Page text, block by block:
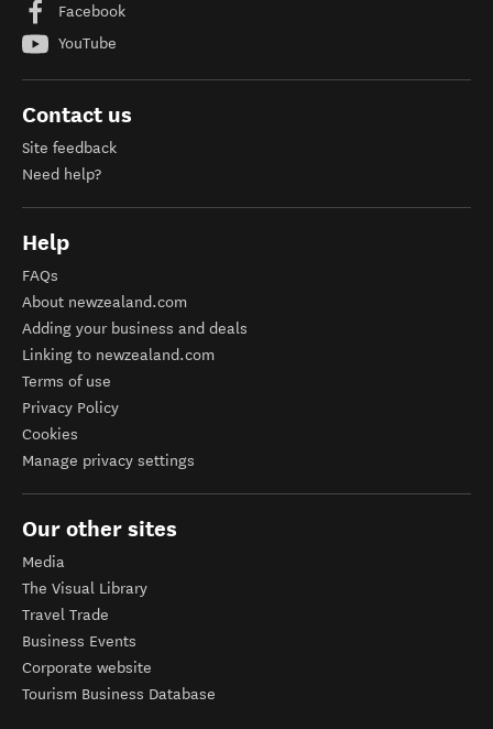
Facebook
YouTube
Contact us
Site feedback
Need help?
Help
FAQs
About newzealand.com
Adding your business and deals
Linking to newzealand.com
Terms of use
Privacy Policy
Cookies
Manage privacy settings
Our other sites
Media
The Visual Library
Travel Trade
Business Events
Corporate website
Tourism Business Database